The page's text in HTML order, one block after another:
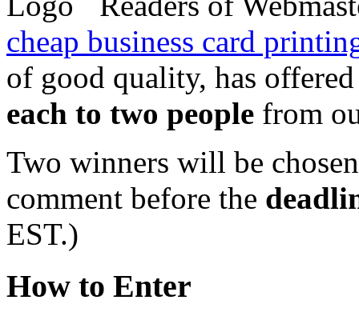
cheap business card
of good quality, has
each to two people from
Two winners will be
comment before the
EST.)
How to Enter